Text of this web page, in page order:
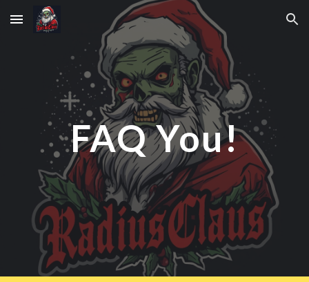
Skip to main content Skip to navigation
FAQ You!